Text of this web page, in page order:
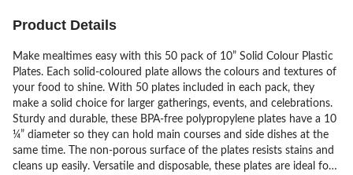
Product Details
Make mealtimes easy with this 50 pack of 10” Solid Colour Plastic
Plates. Each solid-coloured plate allows the colours and textures of
your food to shine. With 50 plates included in each pack, they
make a solid choice for larger gatherings, events, and celebrations.
Sturdy and durable, these BPA-free polypropylene plates have a 10
¼” diameter so they can hold main courses and side dishes at the
same time. The non-porous surface of the plates resists stains and
cleans up easily. Versatile and disposable, these plates are ideal for